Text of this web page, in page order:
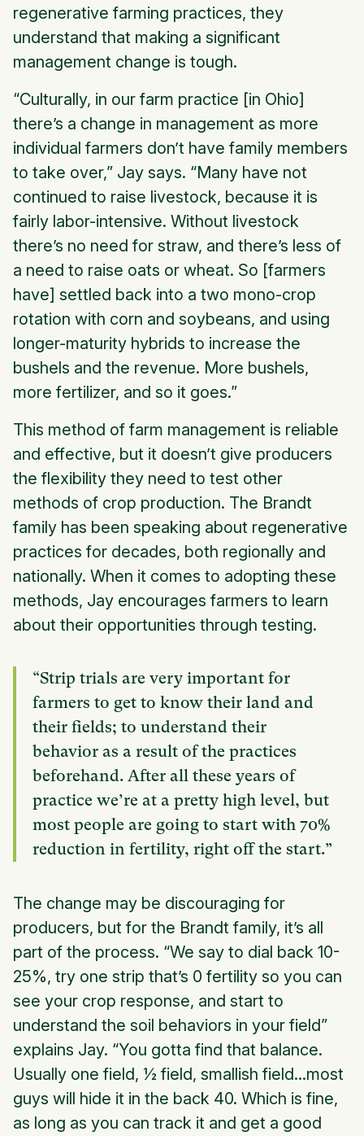
regenerative farming practices, they
understand that making a significant
management change is tough.
“Culturally, in our farm practice [in Ohio]
there’s a change in management as more
individual farmers don’t have family members
to take over,” Jay says. “Many have not
continued to raise livestock, because it is
fairly labor-intensive. Without livestock
there’s no need for straw, and there’s less of
a need to raise oats or wheat. So [farmers
have] settled back into a two mono-crop
rotation with corn and soybeans, and using
longer-maturity hybrids to increase the
bushels and the revenue. More bushels,
more fertilizer, and so it goes.”
This method of farm management is reliable
and effective, but it doesn’t give producers
the flexibility they need to test other
methods of crop production. The Brandt
family has been speaking about regenerative
practices for decades, both regionally and
nationally. When it comes to adopting these
methods, Jay encourages farmers to learn
about their opportunities through testing.
“Strip trials are very important for
farmers to get to know their land and
their fields; to understand their
behavior as a result of the practices
beforehand. After all these years of
practice we’re at a pretty high level, but
most people are going to start with 70%
reduction in fertility, right off the start.”
The change may be discouraging for
producers, but for the Brandt family, it’s all
part of the process. “We say to dial back 10-
25%, try one strip that’s 0 fertility so you can
see your crop response, and start to
understand the soil behaviors in your field”
explains Jay. “You gotta find that balance.
Usually one field, ½ field, smallish field...most
guys will hide it in the back 40. Which is fine,
as long as you can track it and get a good